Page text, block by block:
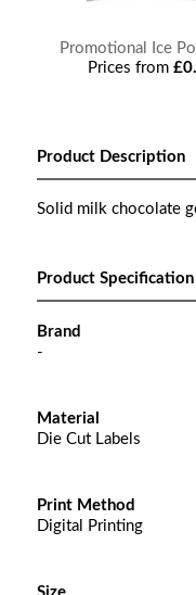
Promotional Ice
Prices from
Product Description
Solid milk chocolate
Product Specification
Brand
-
Material
Die Cut Labels
Print Method
Digital Printing